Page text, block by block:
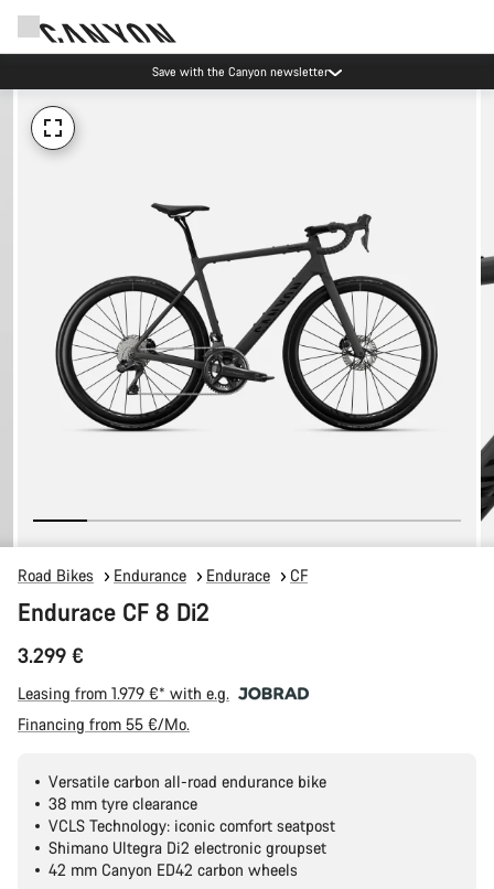
Save with the Canyon newsletter
Road Bikes Endurance Endurace CF
Endurace CF 8 Di2
3.299 €
Leasing from 1.979 €* with e.g.
Financing from 55 €/Mo.
Versatile carbon all-road endurance bike
38 mm tyre clearance
VCLS Technology: iconic comfort seatpost
Shimano Ultegra Di2 electronic groupset
42 mm Canyon ED42 carbon wheels